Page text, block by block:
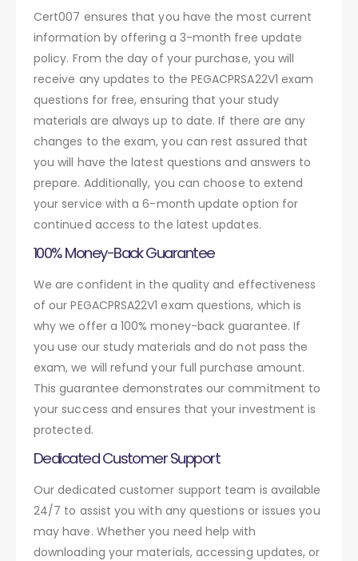
Cert007 ensures that you have the most current
information by offering a 3-month free update
policy. From the day of your purchase, you will
receive any updates to the PEGACPRSA22V1 exam
questions for free, ensuring that your study
materials are always up to date. If there are any
changes to the exam, you can rest assured that
you will have the latest questions and answers to
prepare. Additionally, you can choose to extend
your service with a 6-month update option for
continued access to the latest updates.
100% Money-Back Guarantee
We are confident in the quality and effectiveness
of our PEGACPRSA22V1 exam questions, which is
why we offer a 100% money-back guarantee. If
you use our study materials and do not pass the
exam, we will refund your full purchase amount.
This guarantee demonstrates our commitment to
your success and ensures that your investment is
protected.
Dedicated Customer Support
Our dedicated customer support team is available
24/7 to assist you with any questions or issues you
may have. Whether you need help with
downloading your materials, accessing updates, or